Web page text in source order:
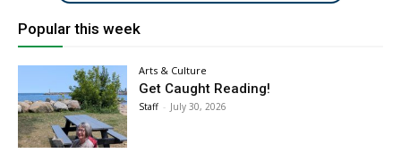
Popular this week
Arts & Culture
Get Caught Reading!
Staff - July 30, 2026